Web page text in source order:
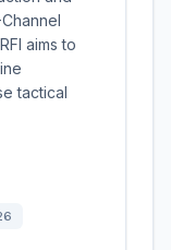
aims to
tactical